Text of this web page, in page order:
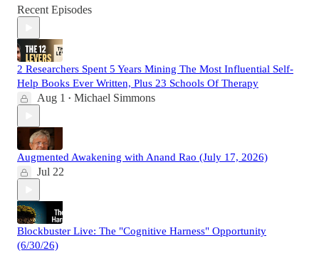
Recent Episodes
2 Researchers Spent 5 Years Mining The Most Influential Self-
Help Books Ever Written, Plus 23 Schools Of Therapy
Aug 1 • Michael Simmons
Augmented Awakening with Anand Rao (July 17, 2026)
Jul 22
Blockbuster Live: The "Cognitive Harness" Opportunity
(6/30/26)